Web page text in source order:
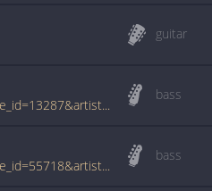
guitar
www.tabcrawler.com/archive.php?action=view&file_id=13287&artist=dove tail joint&song=level on the inside
bass
www.tabcrawler.com/archive.php?action=view&file_id=55718&artist=dove tail joint&song=level on the inside
bass